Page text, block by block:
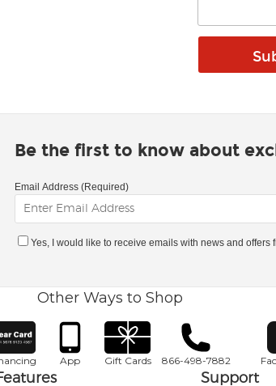
Be the first to know about
Email Address (Required)
Yes, I would like to receive emails with news and offers
Other Ways to Shop
App Gift Cards 866-498-7882
Support